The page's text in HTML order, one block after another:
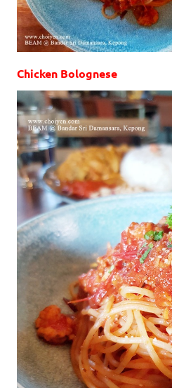
Chicken Bolognese